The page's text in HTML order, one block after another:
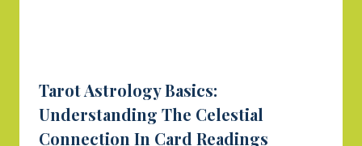
Tarot Astrology Basics:
Understanding The Celestial
Connection In Card Readings